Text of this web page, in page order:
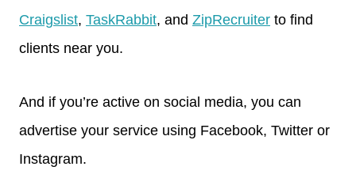
Craigslist, TaskRabbit, and ZipRecruiter to find
clients near you.
And if you’re active on social media, you can
advertise your service using Facebook, Twitter or
Instagram.